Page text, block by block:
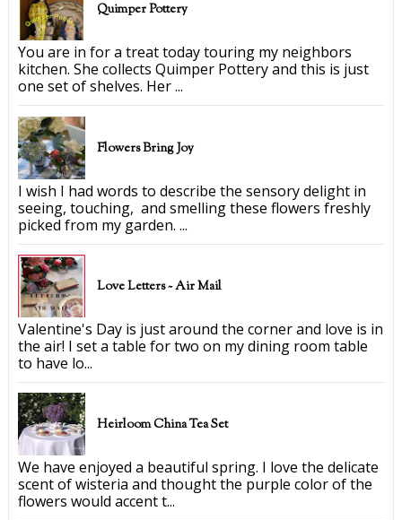
Quimper Pottery
You are in for a treat today touring my neighbors
kitchen. She collects Quimper Pottery and this is just
one set of shelves. Her ...
Flowers Bring Joy
I wish I had words to describe the sensory delight in
seeing, touching, and smelling these flowers freshly
picked from my garden. ...
Love Letters ~ Air Mail
Valentine's Day is just around the corner and love is in
the air! I set a table for two on my dining room table
to have lo...
Heirloom China Tea Set
We have enjoyed a beautiful spring. I love the delicate
scent of wisteria and thought the purple color of the
flowers would accent t...